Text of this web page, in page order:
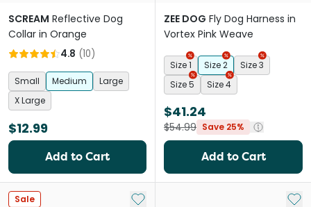
SCREAM Reflective Dog
Collar in Orange
4.8 (10)
Small Medium
Large
X Large
$12.99
Add to Cart
ZEE DOG Fly Dog Harness in
Vortex Pink Weave
Size 1 Size 2
Size 3
Size 5
Size 4
$41.24
$54.99 Save 25%
Add to Cart
Sale Add to My List Add